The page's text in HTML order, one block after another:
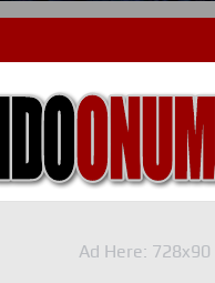
Ad Here: 728x90